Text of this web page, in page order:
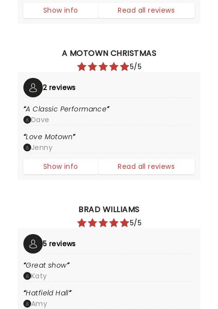
Show info
Read all reviews
A MOTOWN CHRISTMAS
5/5
2 reviews
A Classic Performance
Dave
Love Motown
Jenny
Show info
Read all reviews
BRAD WILLIAMS
5/5
5 reviews
Great show
Katy
Hatfield Hall
Amy